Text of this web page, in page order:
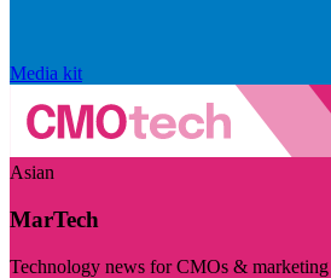
Media kit
Asian
MarTech
Technology news for CMOs & marketing